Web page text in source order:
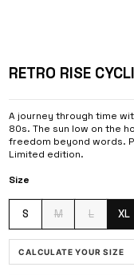
RETRO RISE
A journey through time
80s. The sun low on the
freedom beyond words.
Limited edition.
Size
S M L XL
CALCULATE YOUR SIZE